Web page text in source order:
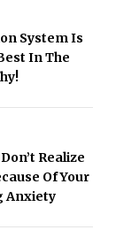
System Is
In The
Realize
Of Your
Anxiety